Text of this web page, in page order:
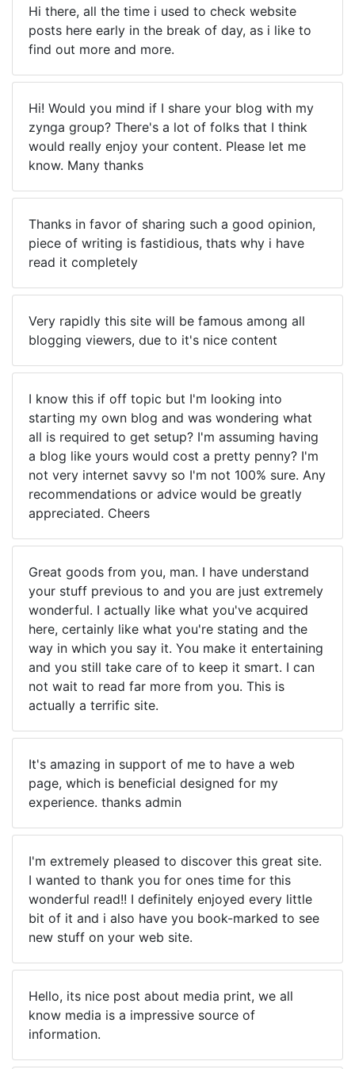
Hi there, all the time i used to check website
posts here early in the break of day, as i like to
find out more and more.
Hi! Would you mind if I share your blog with my
zynga group? There's a lot of folks that I think
would really enjoy your content. Please let me
know. Many thanks
Thanks in favor of sharing such a good opinion,
piece of writing is fastidious, thats why i have
read it completely
Very rapidly this site will be famous among all
blogging viewers, due to it's nice content
I know this if off topic but I'm looking into
starting my own blog and was wondering what
all is required to get setup? I'm assuming having
a blog like yours would cost a pretty penny? I'm
not very internet savvy so I'm not 100% sure. Any
recommendations or advice would be greatly
appreciated. Cheers
Great goods from you, man. I have understand
your stuff previous to and you are just extremely
wonderful. I actually like what you've acquired
here, certainly like what you're stating and the
way in which you say it. You make it entertaining
and you still take care of to keep it smart. I can
not wait to read far more from you. This is
actually a terrific site.
It's amazing in support of me to have a web
page, which is beneficial designed for my
experience. thanks admin
I'm extremely pleased to discover this great site.
I wanted to thank you for ones time for this
wonderful read!! I definitely enjoyed every little
bit of it and i also have you book-marked to see
new stuff on your web site.
Hello, its nice post about media print, we all
know media is a impressive source of
information.